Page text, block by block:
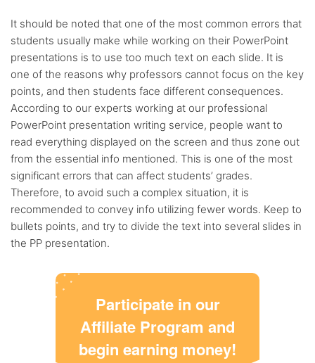
It should be noted that one of the most common errors that
students usually make while working on their PowerPoint
presentations is to use too much text on each slide. It is
one of the reasons why professors cannot focus on the key
points, and then students face different consequences.
According to our experts working at our professional
PowerPoint presentation writing service, people want to
read everything displayed on the screen and thus zone out
from the essential info mentioned. This is one of the most
significant errors that can affect students’ grades.
Therefore, to avoid such a complex situation, it is
recommended to convey info utilizing fewer words. Keep to
bullets points, and try to divide the text into several slides in
the PP presentation.
Participate in our
Affiliate Program and
begin earning money!